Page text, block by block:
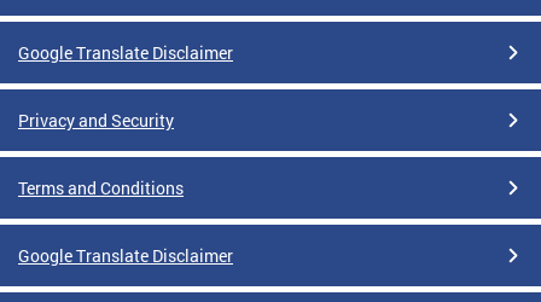
Google Translate Disclaimer
Privacy and Security
Terms and Conditions
Google Translate Disclaimer